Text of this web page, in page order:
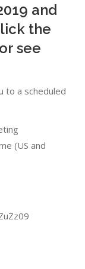
and
the
see
to a scheduled
(US and